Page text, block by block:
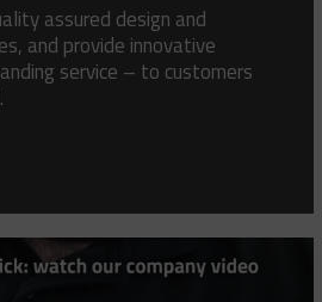
assured design and
and provide innovative
service – to customers